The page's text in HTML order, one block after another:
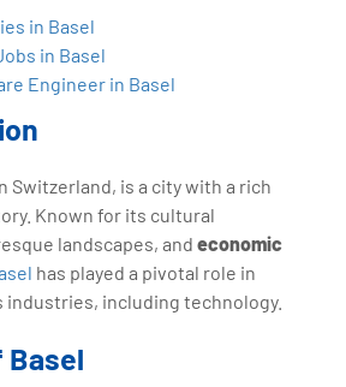
Big Data Analytics, Industrial
and Business Management.
the chief trainer at 360DigiTMG
years of experience and has been
journey easy for his students.
the forefront of delivering quality
bridging the gap between
in Basel
in Basel
Engineer in Basel
Switzerland, is a city with a rich
Known for its cultural
landscapes, andeconomic
has played a pivotal role in
industries, including technology.